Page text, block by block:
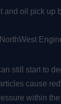
and oil pick up
still start to
cause
within